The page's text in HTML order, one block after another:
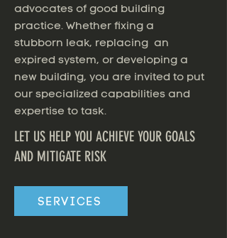
advocates of good building
practice. Whether fixing a
stubborn leak, replacing an
expired system, or developing a
new building, you are invited to put
our specialized capabilities and
expertise to task.
LET US HELP YOU ACHIEVE YOUR GOALS
AND MITIGATE RISK
SERVICES